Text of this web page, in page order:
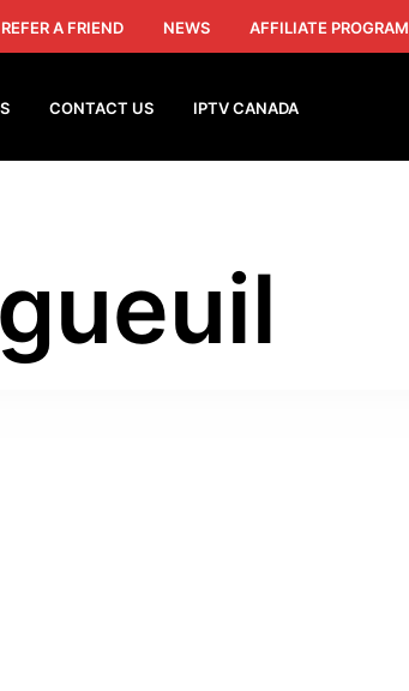
REFER A FRIEND NEWS AFFILIATE PROGRAM
CONTACT US IPTV CANADA